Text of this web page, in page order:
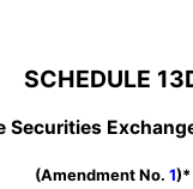
SCHEDULE
Securities
(Amendment No. 1)*